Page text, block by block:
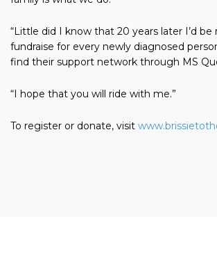
“Little did I know that 20 years later I’d be
fundraise for every newly diagnosed
find their support network through MS
“I hope that you will ride with me.”
To register or donate, visit